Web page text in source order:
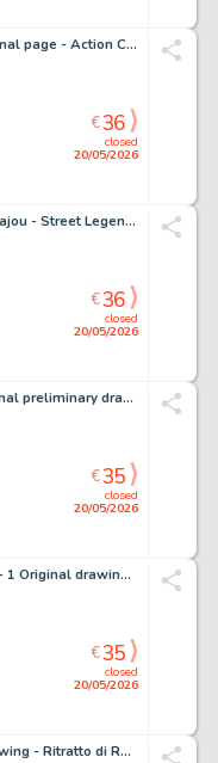
Pere Perez & Bit - 1 Original page - Action Comics - #884
closed
20/05/2026
€36
Emma Wildfang - 1 Carcajou - Street Legends – Urban Sumi Edition
closed
20/05/2026
€36
Saudelli, Franco - 1 Original preliminary drawing - Dylan Dog - Il Discepolo
closed
20/05/2026
€35
Caramuta, Josè Eduardo - 1 Original drawing - Nick Raider: Marvin Brown
closed
20/05/2026
€35
Sio, Enric - 1 Original drawing - Ritratto di Ragazza